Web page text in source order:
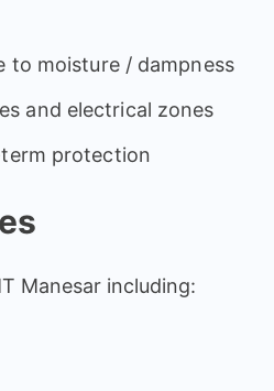
to moisture / dampness
and electrical zones
protection
Manesar including: